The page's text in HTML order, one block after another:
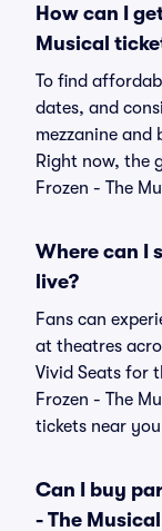
How can I
Musical
To find
dates, and
mezzanine and
Right now, the
Frozen - The
Where can I
live?
Fans can
at theatres
Vivid Seats for
Frozen - The
tickets near
Can I buy
- The